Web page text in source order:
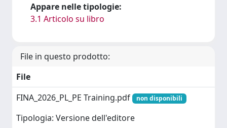
Appare nelle tipologie:
3.1 Articolo su libro
File in questo prodotto:
File
FINA_2026_PL_PE Training.pdf
non disponibili
Tipologia: Versione dell'editore